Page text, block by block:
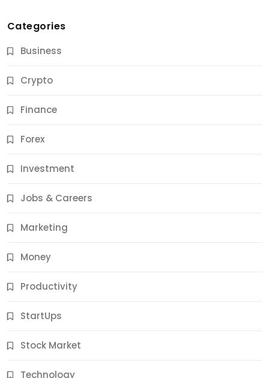
Categories
Business
Crypto
Finance
Forex
Investment
Jobs & Careers
Marketing
Money
Productivity
StartUps
Stock Market
Technology
Jobs & Careers
11 Best Career Coaching Services for Amazing